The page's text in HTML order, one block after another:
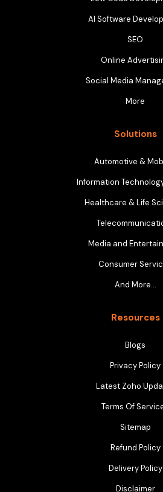
AI Software
SEO
Online
Social Media
More
Solutions
Automotive &
Information
Healthcare & Life
Media and
Consumer
And More…
Resources
Blogs
Privacy Policy
Latest Zoho
Terms Of
Sitemap
Refund Policy
Delivery Policy
Disclaimer